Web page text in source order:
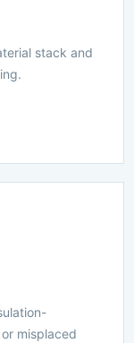
stack and
misplaced